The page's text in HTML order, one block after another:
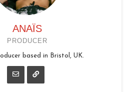
ANAÏS
PRODUCER
based in Bristol, UK.